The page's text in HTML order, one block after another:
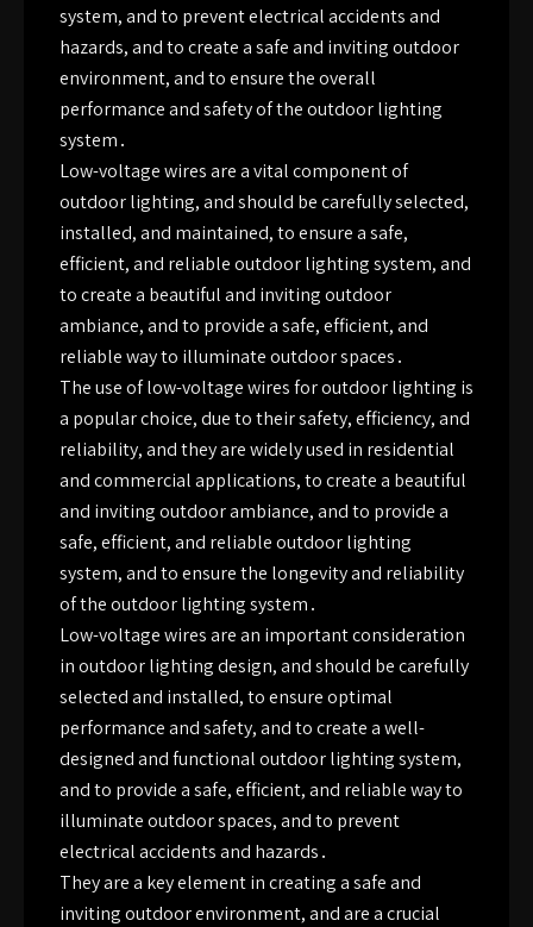
system, and to prevent electrical accidents and
hazards, and to create a safe and inviting outdoor
environment, and to ensure the overall
performance and safety of the outdoor lighting
system․
Low-voltage wires are a vital component of
outdoor lighting, and should be carefully selected,
installed, and maintained, to ensure a safe,
efficient, and reliable outdoor lighting system, and
to create a beautiful and inviting outdoor
ambiance, and to provide a safe, efficient, and
reliable way to illuminate outdoor spaces․
The use of low-voltage wires for outdoor lighting is
a popular choice, due to their safety, efficiency, and
reliability, and they are widely used in residential
and commercial applications, to create a beautiful
and inviting outdoor ambiance, and to provide a
safe, efficient, and reliable outdoor lighting
system, and to ensure the longevity and reliability
of the outdoor lighting system․
Low-voltage wires are an important consideration
in outdoor lighting design, and should be carefully
selected and installed, to ensure optimal
performance and safety, and to create a well-
designed and functional outdoor lighting system,
and to provide a safe, efficient, and reliable way to
illuminate outdoor spaces, and to prevent
electrical accidents and hazards․
They are a key element in creating a safe and
inviting outdoor environment, and are a crucial